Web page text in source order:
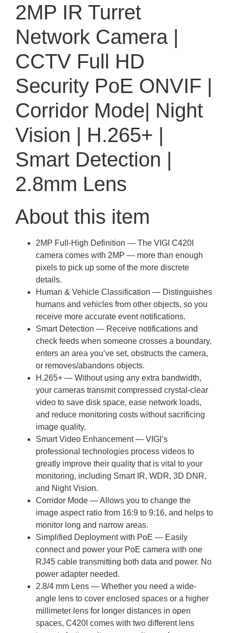
2MP IR Turret
Network Camera |
CCTV Full HD
Security PoE ONVIF |
Corridor Mode| Night
Vision | H.265+ |
Smart Detection |
2.8mm Lens
About this item
2MP Full-High Definition — The VIGI C420I
camera comes with 2MP — more than enough
pixels to pick up some of the more discrete
details.
Human & Vehicle Classification — Distinguishes
humans and vehicles from other objects, so you
receive more accurate event notifications.
Smart Detection — Receive notifications and
check feeds when someone crosses a boundary,
enters an area you’ve set, obstructs the camera,
or removes/abandons objects.
H.265+ — Without using any extra bandwidth,
your cameras transmit compressed crystal-clear
video to save disk space, ease network loads,
and reduce monitoring costs without sacrificing
image quality.
Smart Video Enhancement — VIGI’s
professional technologies process videos to
greatly improve their quality that is vital to your
monitoring, including Smart IR, WDR, 3D DNR,
and Night Vision.
Corridor Mode — Allows you to change the
image aspect ratio from 16:9 to 9:16, and helps to
monitor long and narrow areas.
Simplified Deployment with PoE — Easily
connect and power your PoE camera with one
RJ45 cable transmitting both data and power. No
power adapter needed.
2.8/4 mm Lens — Whether you need a wide-
angle lens to cover enclosed spaces or a higher
millimeter lens for longer distances in open
spaces, C420I comes with two different lens